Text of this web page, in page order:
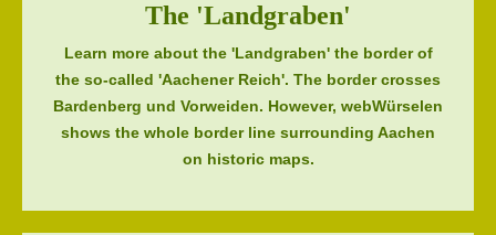
The 'Landgraben'
Learn more about the 'Landgraben' the border of
the so-called 'Aachener Reich'. The border crosses
Bardenberg und Vorweiden. However, webWürselen
shows the whole border line surrounding Aachen
on historic maps.